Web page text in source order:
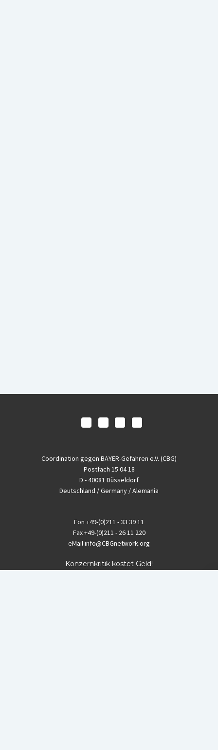
Coordination gegen BAYER-Gefahren e.V. (CBG)
Postfach 15 04 18
D - 40081 Düsseldorf
Deutschland / Germany / Alemania
Fon +49-(0)211 - 33 39 11
Fax+49-(0)211 - 26 11 220
eMailinfo@CBGnetwork.org
Konzernkritik kostet Geld!